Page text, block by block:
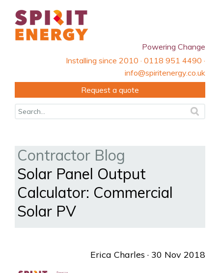
Powering Change
Installing since 2010 · 0118 951 4490 ·
info@spiritenergy.co.uk
Request a quote
Contractor Blog
Solar Panel Output
Calculator: Commercial
Solar PV
Erica Charles · 30 Nov 2018